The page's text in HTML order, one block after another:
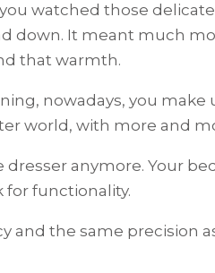
watched those
down. It meant much
that warmth.
nowadays, you make
world, with more and
anymore. Your
for functionality.
and the same precision